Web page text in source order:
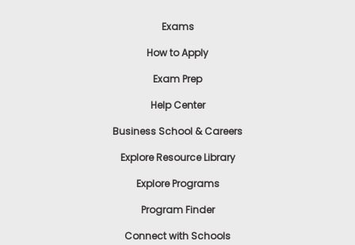
Exams
How to Apply
Exam Prep
Help Center
Business School & Careers
Explore Resource Library
Explore Programs
Program Finder
Connect with Schools